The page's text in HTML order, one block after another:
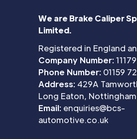
We are Brake Caliper
Limited.
Registered in England
Company Number:
Phone Number: 01159
Address: 429A
Long Eaton,
Email: enquiries@bcs-
automotive.co.uk